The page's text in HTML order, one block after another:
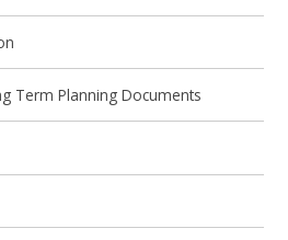
Term Planning Documents